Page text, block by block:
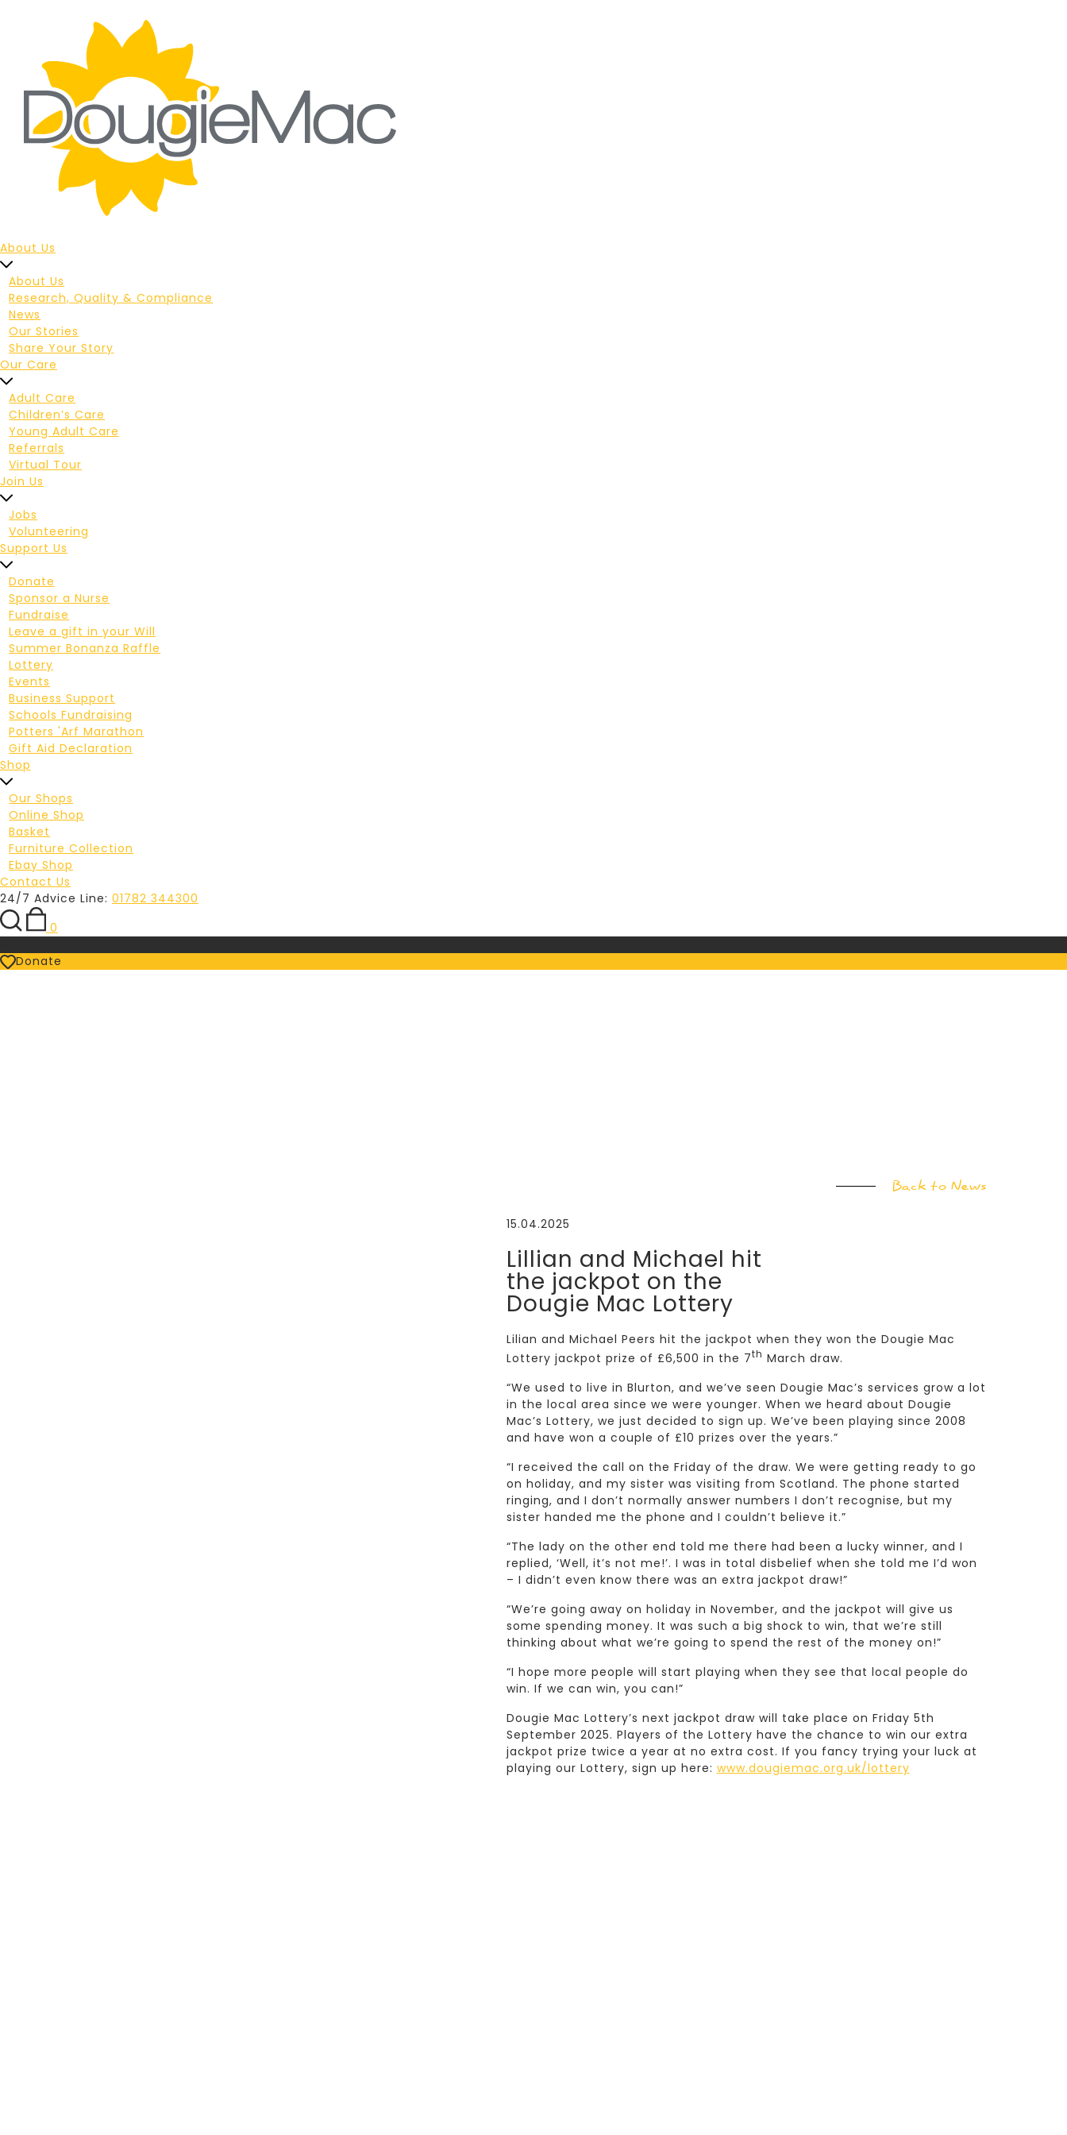
About Us
About Us
Research, Quality & Compliance
News
Our Stories
Share Your Story
Our Care
Adult Care
Children’s Care
Young Adult Care
Referrals
Virtual Tour
Join Us
Jobs
Volunteering
Support Us
Donate
Sponsor a Nurse
Fundraise
Leave a gift in your Will
Summer Bonanza Raffle
Lottery
Events
Business Support
Schools Fundraising
Potters 'Arf Marathon
Gift Aid Declaration
Shop
Our Shops
Online Shop
Basket
Furniture Collection
Ebay Shop
Contact Us
24/7 Advice Line: 01782 344300
0
Donate
Back to News
15.04.2025
Lillian and Michael hit
the jackpot on the
Dougie Mac Lottery
Lilian and Michael Peers hit the jackpot when they won the Dougie Mac
Lottery jackpot prize of £6,500 in the 7th March draw.
“We used to live in Blurton, and we’ve seen Dougie Mac’s services grow a lot
in the local area since we were younger. When we heard about Dougie
Mac’s Lottery, we just decided to sign up. We’ve been playing since 2008
and have won a couple of £10 prizes over the years.”
“I received the call on the Friday of the draw. We were getting ready to go
on holiday, and my sister was visiting from Scotland. The phone started
ringing, and I don’t normally answer numbers I don’t recognise, but my
sister handed me the phone and I couldn’t believe it.”
“The lady on the other end told me there had been a lucky winner, and I
replied, ‘Well, it’s not me!’. I was in total disbelief when she told me I’d won
– I didn’t even know there was an extra jackpot draw!”
“We’re going away on holiday in November, and the jackpot will give us
some spending money. It was such a big shock to win, that we’re still
thinking about what we’re going to spend the rest of the money on!”
“I hope more people will start playing when they see that local people do
win. If we can win, you can!”
Dougie Mac Lottery’s next jackpot draw will take place on Friday 5th
September 2025. Players of the Lottery have the chance to win our extra
jackpot prize twice a year at no extra cost. If you fancy trying your luck at
playing our Lottery, sign up here: www.dougiemac.org.uk/lottery